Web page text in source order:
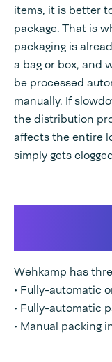
items, it is better
package. That is
packaging is
a bag or box, and
be processed
manually. If
the distribution
affects the entire
simply gets
Wehkamp has
• Fully-automatic
• Fully-automatic
• Manual packing